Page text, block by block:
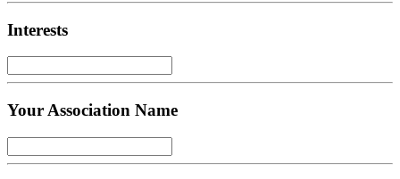
Interests
Your Association Name